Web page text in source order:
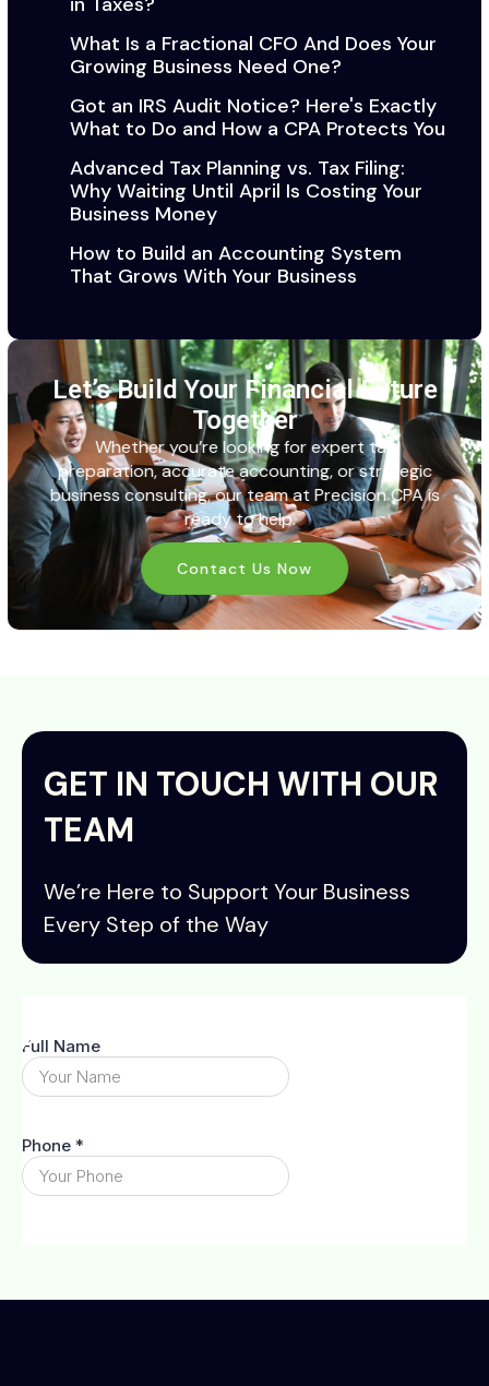
What Is a Fractional CFO And Does Your
Growing Business Need One?
Got an IRS Audit Notice? Here's Exactly
What to Do and How a CPA Protects You
Advanced Tax Planning vs. Tax Filing:
Why Waiting Until April Is Costing Your
Business Money
How to Build an Accounting System
That Grows With Your Business
Let’s Build Your Financial Future
Together
Whetheryou’relooking for expert tax
preparation,accurateaccounting, or strategic
business consulting, our team atPrecision CPAis
ready to help.
Contact Us Now
GET IN TOUCH WITH OUR
TEAM
We’re Here to Support Your Business
Every Step of the Way